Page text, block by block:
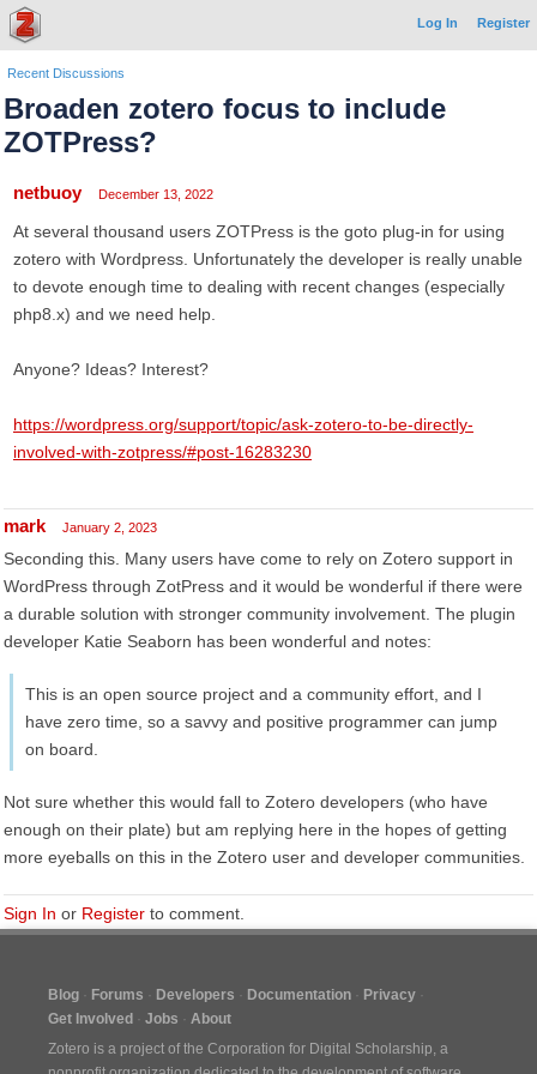
Log In Register
Recent Discussions
Broaden zotero focus to include
ZOTPress?
netbuoy December 13, 2022
At several thousand users ZOTPress is the goto plug-in for using
zotero with Wordpress. Unfortunately the developer is really unable
to devote enough time to dealing with recent changes (especially
php8.x) and we need help.
Anyone? Ideas? Interest?
https://wordpress.org/support/topic/ask-zotero-to-be-directly-
involved-with-zotpress/#post-16283230
mark January 2, 2023
Seconding this. Many users have come to rely on Zotero support in
WordPress through ZotPress and it would be wonderful if there were
a durable solution with stronger community involvement. The plugin
developer Katie Seaborn has been wonderful and notes:
This is an open source project and a community effort, and I
have zero time, so a savvy and positive programmer can jump
on board.
Not sure whether this would fall to Zotero developers (who have
enough on their plate) but am replying here in the hopes of getting
more eyeballs on this in the Zotero user and developer communities.
Sign In or Register to comment.
Blog Forums Developers Documentation
Privacy
Get Involved
Jobs
About
Zotero is a project of the Corporation for Digital Scholarship, a